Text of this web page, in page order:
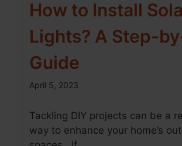
How to Install
Lights? A Step-
Guide
April 5, 2023
Tackling DIY projects can be a
way to enhance your home’s